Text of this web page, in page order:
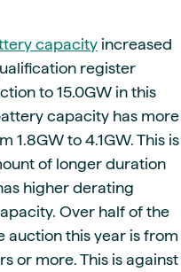
capacity increased
register
to 15.0GW in this
capacity has more
to 4.1GW. This is
of longer duration
higher derating
Over half of the
this year is from
or more. This is against